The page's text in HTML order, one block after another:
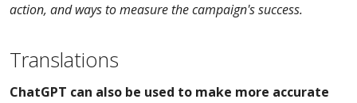
action, and ways to measure the campaign's success.
Translations
ChatGPT can also be used to make more accurate